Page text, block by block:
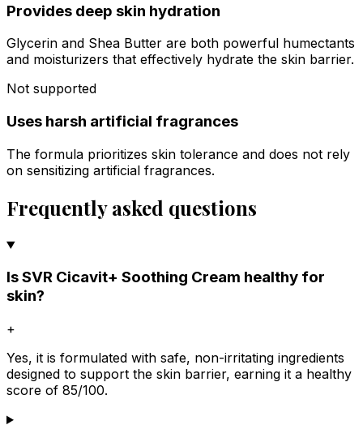
Provides deep skin hydration
Glycerin and Shea Butter are both powerful humectants
and moisturizers that effectively hydrate the skin barrier.
Not supported
Uses harsh artificial fragrances
The formula prioritizes skin tolerance and does not rely
on sensitizing artificial fragrances.
Frequently asked questions
Is SVR Cicavit+ Soothing Cream healthy for
skin?
+
Yes, it is formulated with safe, non-irritating ingredients
designed to support the skin barrier, earning it a healthy
score of 85/100.